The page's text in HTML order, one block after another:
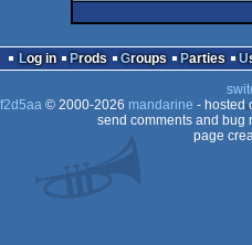
Log in Prods Groups Parties
© 2000-2026 mandarine - hosted
send comments and bug
page